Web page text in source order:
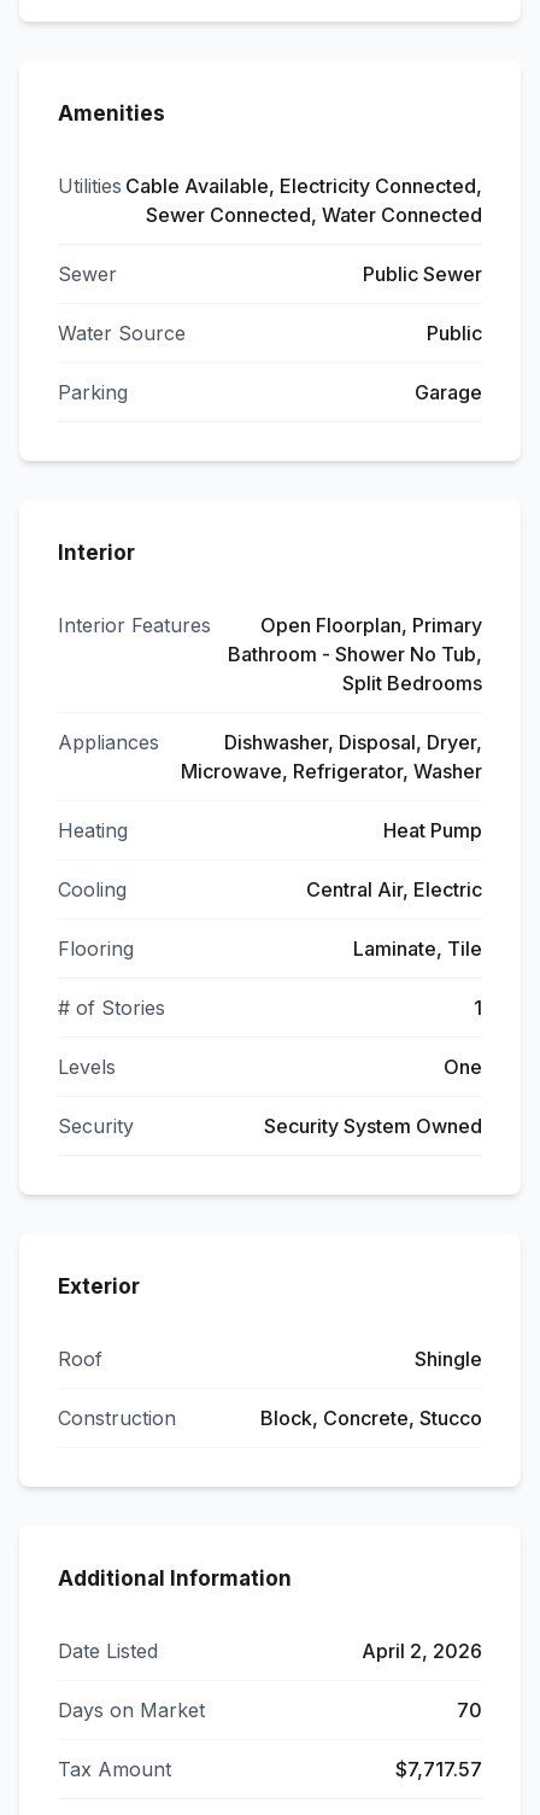
Amenities
Utilities Cable Available, Electricity Connected,
Sewer Connected, Water Connected
Sewer Public Sewer
Water Source Public
Parking Garage
Interior
Interior Features
Open Floorplan, Primary
Bathroom - Shower No Tub,
Split Bedrooms
Appliances
Dishwasher, Disposal, Dryer,
Microwave, Refrigerator, Washer
Heating Heat Pump
Cooling Central Air, Electric
Flooring Laminate, Tile
# of Stories 1
Levels One
Security Security System Owned
Exterior
Roof Shingle
Construction Block, Concrete, Stucco
Additional Information
Date Listed April 2, 2026
Days on Market 70
Tax Amount $7,717.57